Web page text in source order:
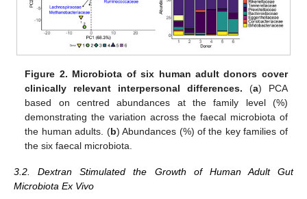
Figure 2. Microbiota of six human adult donors cover
clinically relevant interpersonal differences. (a) PCA
based on centred abundances at the family level (%)
demonstrating the variation across the faecal microbiota of
the human adults. (b) Abundances (%) of the key families of
the six faecal microbiota.
3.2. Dextran Stimulated the Growth of Human Adult Gut
Microbiota Ex Vivo